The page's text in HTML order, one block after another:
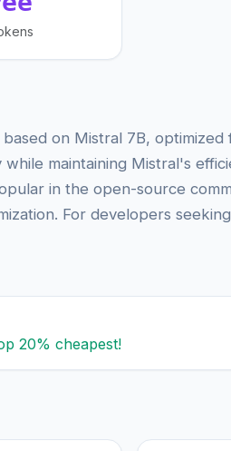
on Mistral 7B,
maintaining Mistral's
in the open-source
For developers
20% cheapest!